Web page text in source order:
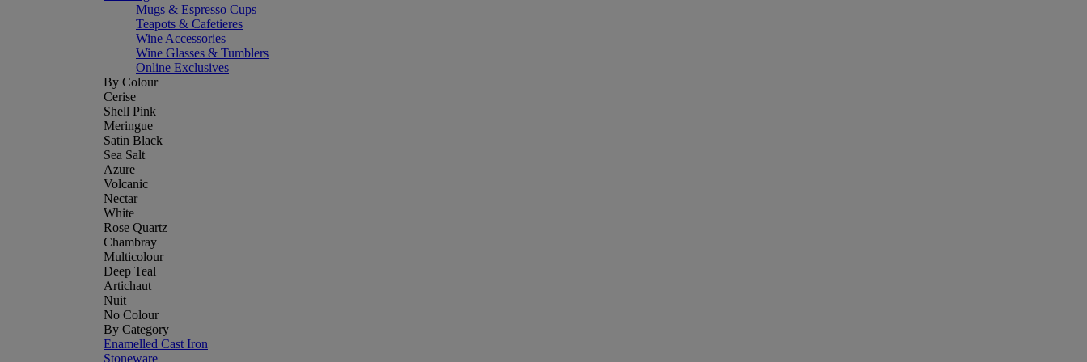
Mugs & Espresso Cups
Teapots & Cafetieres
Wine Accessories
Wine Glasses & Tumblers
Online Exclusives
By Colour
Cerise
Shell Pink
Meringue
Satin Black
Sea Salt
Azure
Volcanic
Nectar
White
Rose Quartz
Chambray
Multicolour
Deep Teal
Artichaut
Nuit
No Colour
By Category
Enamelled Cast Iron
Stoneware